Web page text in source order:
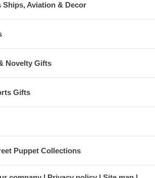
Aviation & Decor
Novelty Gifts
Gifts
Puppet Collections